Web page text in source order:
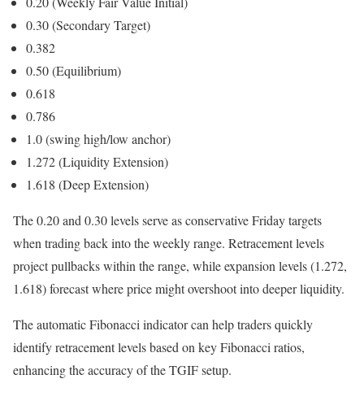
0.30 (Secondary Target)
0.382
0.50 (Equilibrium)
0.618
0.786
1.0 (swing high/low anchor)
1.272 (Liquidity Extension)
1.618 (Deep Extension)
The 0.20 and 0.30 levels serve as conservative Friday targets
when trading back into the weekly range. Retracement levels
project pullbacks within the range, while expansion levels (1.272,
1.618) forecast where price might overshoot into deeper liquidity.
The automatic Fibonacci indicator can help traders quickly
identify retracement levels based on key Fibonacci ratios,
enhancing the accuracy of the TGIF setup.